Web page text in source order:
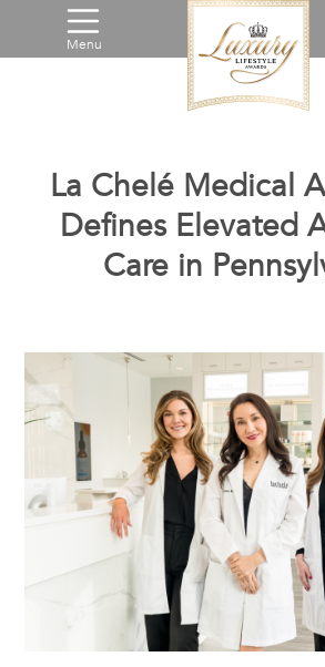
Menu
La Chelé Medical
Defines Elevated
Care in